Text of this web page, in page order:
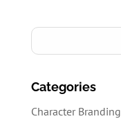
Categories
Character Branding